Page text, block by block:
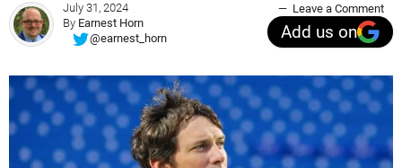
July 31, 2024
By Earnest Horn
@earnest_horn
Leave a Comment
Add us on